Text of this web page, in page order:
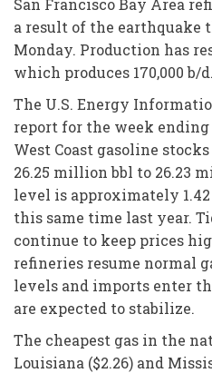
San Francisco Bay Area
a result of the earthquake
Monday. Production has
which produces 170,000 b/d.
The U.S. Energy
report for the week ending
West Coast gasoline
26.25 million bbl to 26.23
level is approximately
this same time last year.
continue to keep prices
refineries resume normal
levels and imports enter
are expected to stabilize.
The cheapest gas in the
Louisiana ($2.26) and